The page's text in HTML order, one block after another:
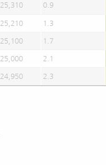
25,310 0.9
25,210 1.3
25,100 1.7
25,000 2.1
24,950 2.3